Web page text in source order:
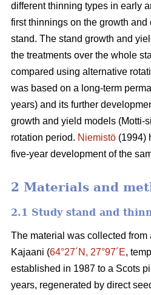
different thinning types in early
first thinnings on the growth
stand. The stand growth and
the treatments over the whole
compared using alternative
was based on a long-term
years) and its further
growth and yield models (Motti-
rotation period. Niemistö (1994)
five-year development of the
2 Materials and
2.1 Study stand and
The material was collected
Kajaani (64°27´N, 27°97´E,
established in 1987 to a Scots
years, regenerated by direct